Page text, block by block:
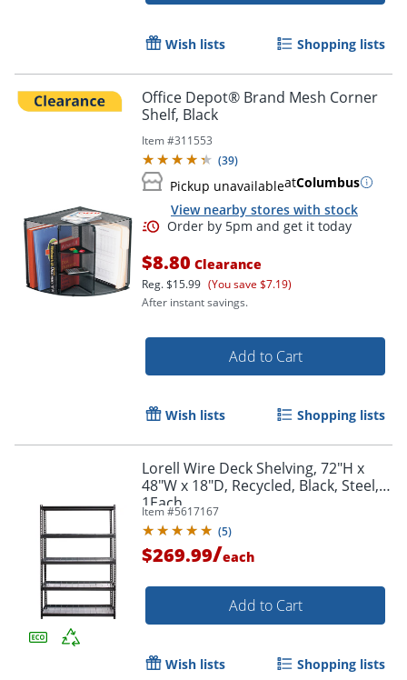
Wish lists Shopping lists
Office Depot® Brand Mesh Corner
Shelf, Black
Item #311553
(39)
Pickup unavailableatColumbus
View nearby stores with stock
Order by 5pm and get it
$8.80 Clearance
Reg.$15.99 (You save $7.19)
After instant savings.
Add to Cart
Wish lists Shopping lists
Lorell Wire Deck Shelving, 72"H x
48"W x 18"D, Recycled, Black, Steel,
1Each
Item #5617167
(5)
$269.99/each
Add to Cart
Wish lists Shopping lists